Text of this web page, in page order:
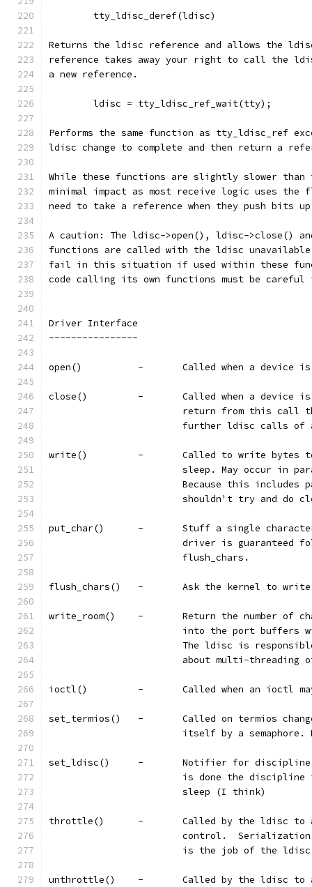
	tty_ldisc_deref(ldisc)
Returns the ldisc reference and allows the
reference takes away your right to call the
a new reference.
	ldisc = tty_ldisc_ref_wait(tty);
Performs the same function as tty_ldisc_ref
ldisc change to complete and then return a
While these functions are slightly slower than
minimal impact as most receive logic uses
need to take a reference when they push bits
A caution: The ldisc->open(), ldisc->close()
functions are called with the ldisc
fail in this situation if used within these
code calling its own functions must be
Driver Interface
----------------
open()		-	Called when a
close()		-	Called when a
return from this
further ldisc calls
write()		-	Called to write
sleep. May occur in
Because this
shouldn't try and do
put_char()	-	Stuff a single
driver is guaranteed
			flush_chars.
flush_chars()	-	Ask the kernel
write_room()	-	Return the
into the port
The ldisc is
about multi-threading
ioctl()		-	Called when an
set_termios()	-	Called on
itself by a
set_ldisc()	-	Notifier for
is done the
			sleep (I think)
throttle()	-	Called by the
control.
is the job of the
unthrottle()	-	Called by the